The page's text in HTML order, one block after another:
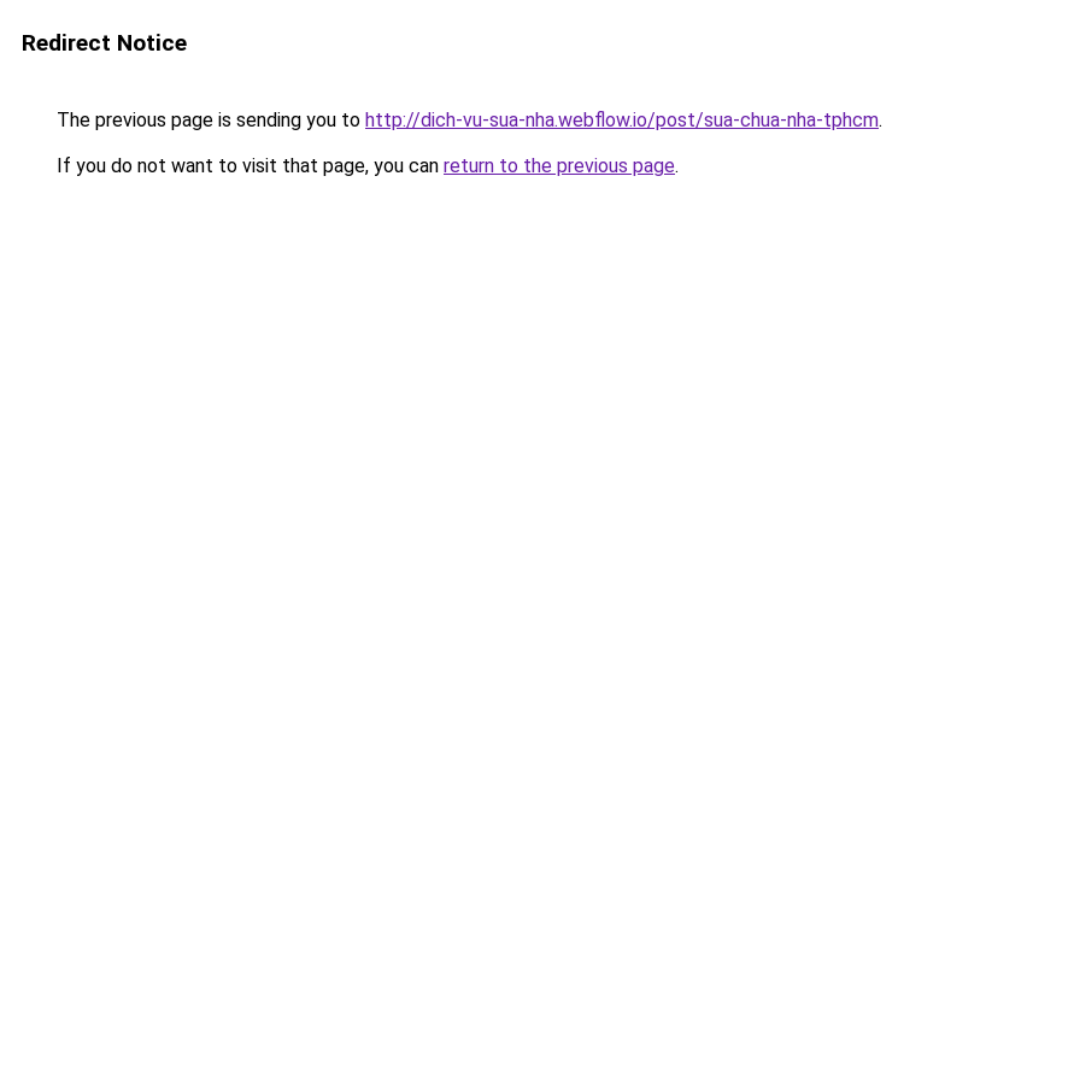
Redirect Notice
The previous page is sending you to http://dich-vu-sua-nha.webflow.io/post/sua-chua-nha-tphcm.
If you do not want to visit that page, you can return to the previous page.